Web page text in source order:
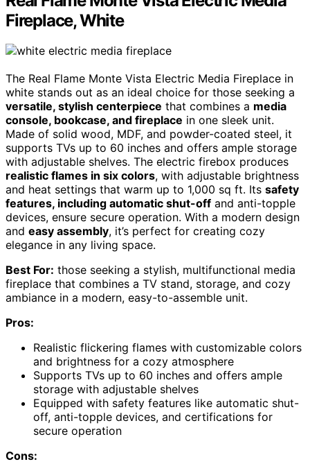
Fireplace, White
The Real Flame Monte Vista Electric Media Fireplace in
white stands out as an ideal choice for those seeking a
versatile, stylish centerpiece that combines a media
console, bookcase, and fireplace in one sleek unit.
Made of solid wood, MDF, and powder-coated steel, it
supports TVs up to 60 inches and offers ample storage
with adjustable shelves. The electric firebox produces
realistic flames in six colors, with adjustable brightness
and heat settings that warm up to 1,000 sq ft. Its safety
features, including automatic shut-off and anti-topple
devices, ensure secure operation. With a modern design
and easy assembly, it’s perfect for creating cozy
elegance in any living space.
Best For: those seeking a stylish, multifunctional media
fireplace that combines a TV stand, storage, and cozy
ambiance in a modern, easy-to-assemble unit.
Pros:
Realistic flickering flames with customizable colors
and brightness for a cozy atmosphere
Supports TVs up to 60 inches and offers ample
storage with adjustable shelves
Equipped with safety features like automatic shut-
off, anti-topple devices, and certifications for
secure operation
Cons: